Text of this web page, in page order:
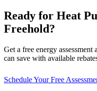
Ready for Heat
Freehold?
Get a free energy
can save with available
Schedule Your Free